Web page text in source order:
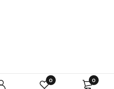
0 0
Reserved.